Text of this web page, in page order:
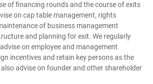
of financing rounds and the course of exits
on cap table management, rights
of business management
and planning for exit. We regularly
on employee and management
incentives and retain key persons as the
also advise on founder and other shareholder